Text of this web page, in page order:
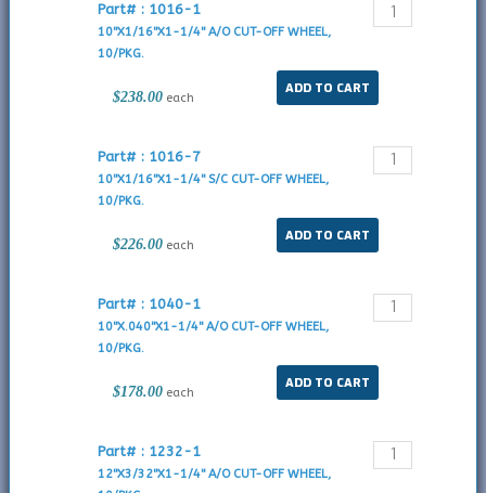
Part# : 1016-1
10"X1/16"X1-1/4" A/O CUT-OFF WHEEL,
10/PKG.
$238.00 each
Part# : 1016-7
10"X1/16"X1-1/4" S/C CUT-OFF WHEEL,
10/PKG.
$226.00 each
Part# : 1040-1
10"X.040"X1-1/4" A/O CUT-OFF WHEEL,
10/PKG.
$178.00 each
Part# : 1232-1
12"X3/32"X1-1/4" A/O CUT-OFF WHEEL,